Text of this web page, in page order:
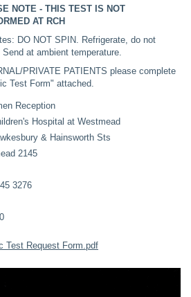
NOTE - THIS TEST IS NOT
AT RCH
DO NOT SPIN. Refrigerate, do not
Send at ambient temperature.
PRIVATE PATIENTS please complete
Test Form" attached.
Reception
Hospital at Westmead
& Hainsworth Sts
2145
3276
Test Request Form.pdf